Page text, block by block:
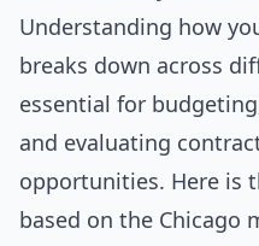
Understanding how
breaks down across
essential for
and evaluating
opportunities. Here is
based on the Chicago